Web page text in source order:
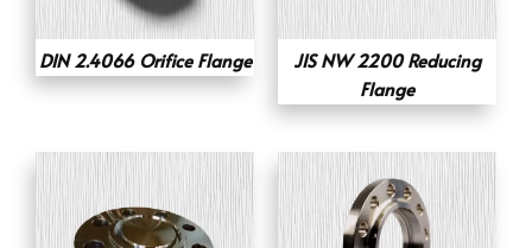
DIN 2.4066 Orifice Flange
JIS NW 2200 Reducing
Flange